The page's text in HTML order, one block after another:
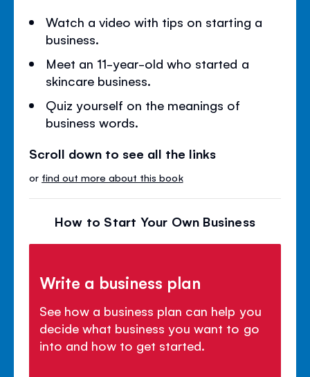
Watch a video with tips on starting a
business.
Meet an 11-year-old who started a
skincare business.
Quiz yourself on the meanings of
business words.
Scroll down to see all the links
or find out more about this book
How to Start Your Own Business
Write a business plan
See how a business plan can help you
decide what business you want to go
into and how to get started.